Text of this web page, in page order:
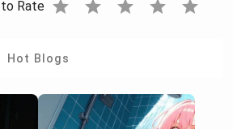
Rate star star star star star
Hot Blogs